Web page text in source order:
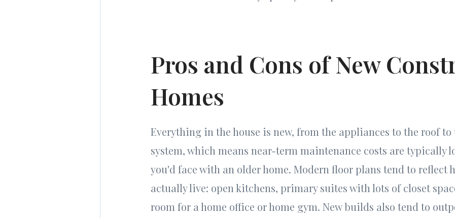
Pros and Cons of New
Homes
Everything in the house is new, from the appliances to the roof to
system, which means near-term maintenance costs are typically
you'd face with an older home. Modern floor plans tend to reflect
actually live: open kitchens, primary suites with lots of closet
room for a home office or home gym. New builds also tend to